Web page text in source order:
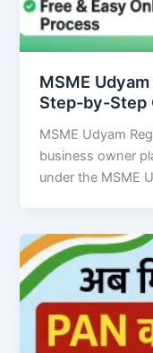
MSME
Step-by-Step
MSME Udyam
business owner
under the MSME